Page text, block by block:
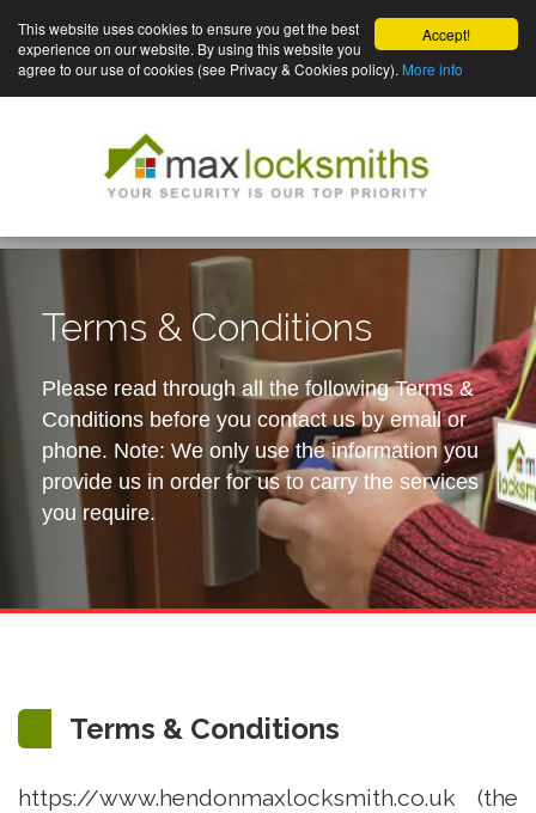
Accept!
This website uses cookies to ensure you get the best
experience on our website. By using this website you
agree to our use of cookies (see Privacy & Cookies policy). More info
Terms & Conditions
Please read through all the following Terms &
Conditions before you contact us by email or
phone. Note: We only use the information you
provide us in order for us to carry the services
you require.
Terms & Conditions
https://www.hendonmaxlocksmith.co.uk (the